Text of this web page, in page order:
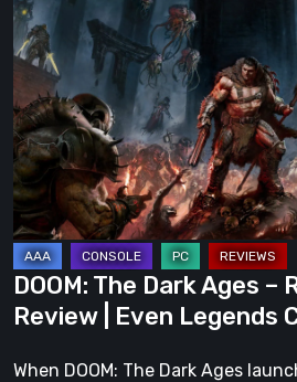
The
Dark
Ages
–
Revelations
Review
Even
Legends
Can
Fall
DOOM: The Dark Ages –
Review | Even Legends
When DOOM: The Dark Ages